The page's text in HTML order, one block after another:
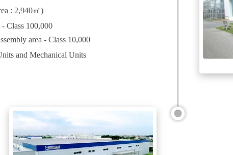
: 2,940㎡)
Class 100,000
area - Class 10,000
and Mechanical Units